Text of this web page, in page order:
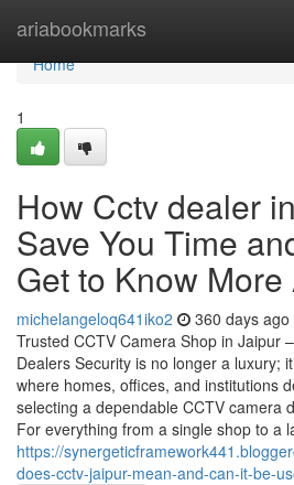
ariabookmarks
Home
Home
1
How Cctv dealer
Save You Time
Get to Know More
michelangeloq641iko2 360 days ago
Trusted CCTV Camera Shop in Jaipur
Dealers Security is no longer a luxury;
where homes, offices, and institutions
selecting a dependable CCTV camera
For everything from a single shop to a
https://
does-cctv-jaipur-mean-and-can-it-be-